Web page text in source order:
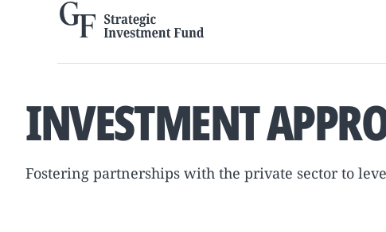
INVESTMENT
Fostering partnerships with the private sector to